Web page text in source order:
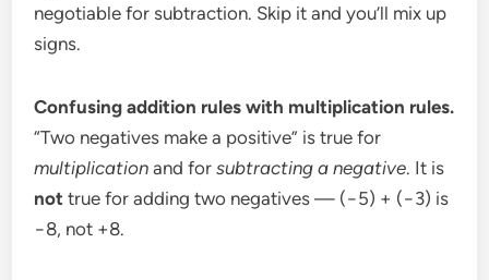
negotiable for subtraction. Skip it and you’ll mix up
signs.
Confusing addition rules with multiplication rules.
“Two negatives make a positive” is true for
multiplication and forsubtracting a negative. It is
not true for adding two negatives — (−5) + (−3) is
−8, not +8.